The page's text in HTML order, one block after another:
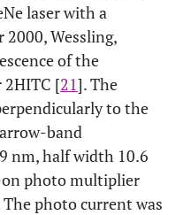
laser with a
Wessling,
of the
2HITC [21]. The
to the
band
nm, half width 10.6
on photo multiplier
The photo current was